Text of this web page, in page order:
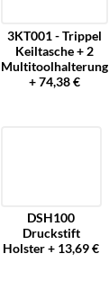
3KT001 - Trippel
Keiltasche + 2
Multitoolhalterung
+ 74,38 €
DSH100
Druckstift
Holster + 13,69 €